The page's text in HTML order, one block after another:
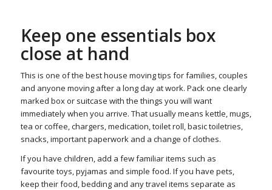
Keep one essentials box
close at hand
This is one of the best house moving tips for families, couples
and anyone moving after a long day at work. Pack one clearly
marked box or suitcase with the things you will want
immediately when you arrive. That usually means kettle, mugs,
tea or coffee, chargers, medication, toilet roll, basic toiletries,
snacks, important paperwork and a change of clothes.
If you have children, add a few familiar items such as
favourite toys, pyjamas and simple food. If you have pets,
keep their food, bedding and any travel items separate as